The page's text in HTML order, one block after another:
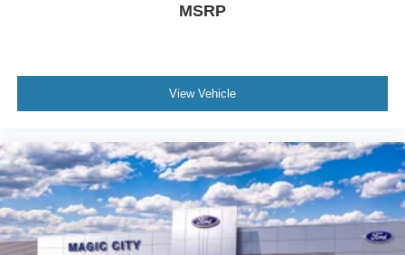
MSRP
View Vehicle